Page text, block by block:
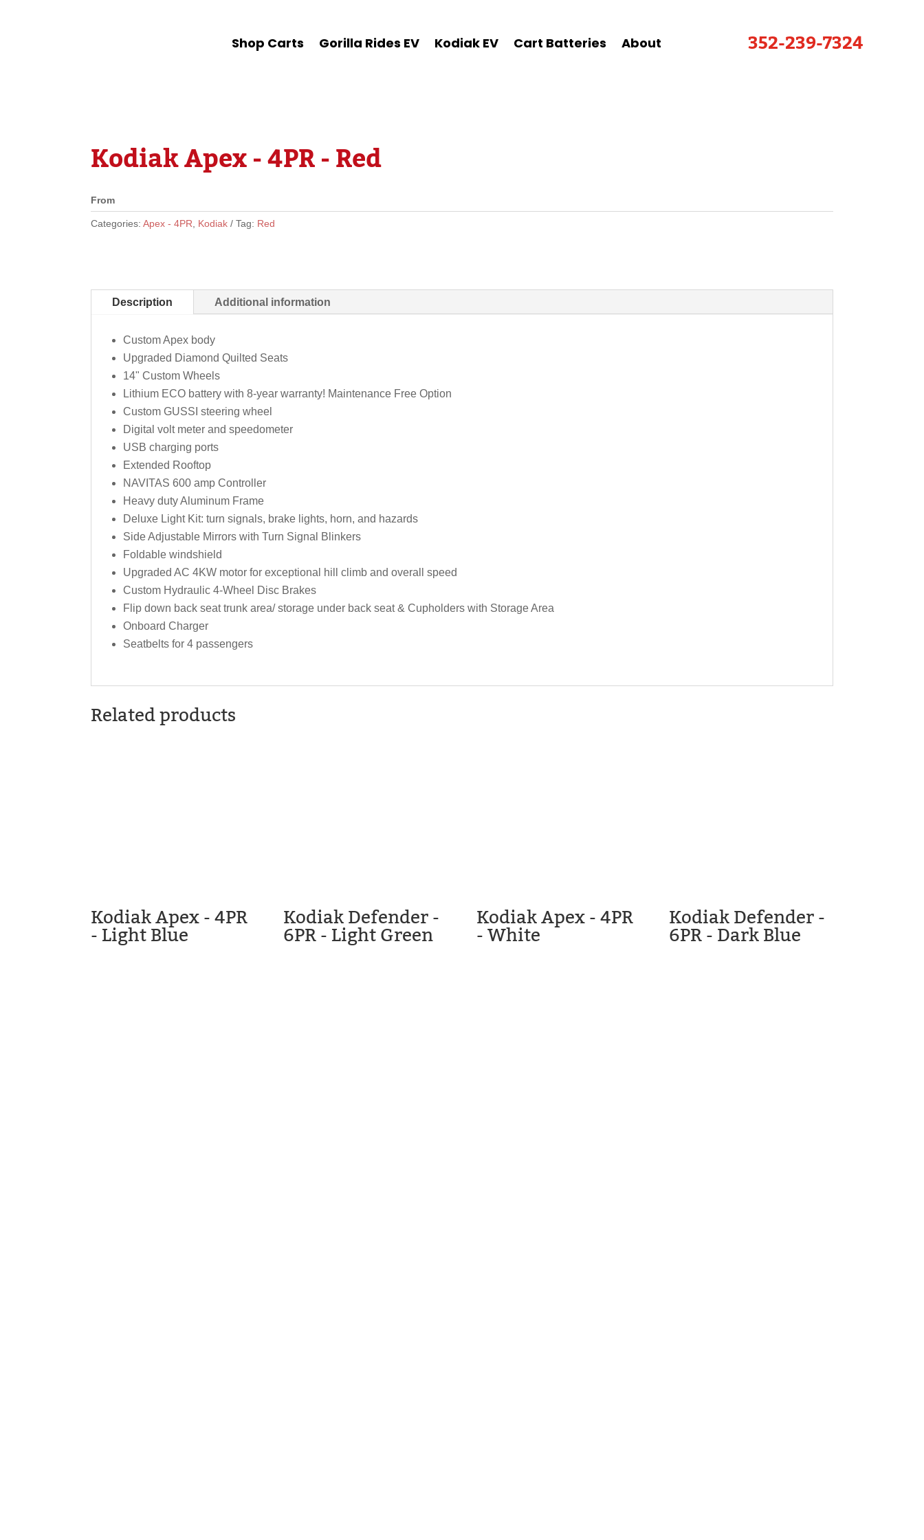
Shop Carts Gorilla Rides EV Kodiak EV Cart Batteries About 352-239-7324
Kodiak Apex - 4PR - Red
From
Categories: Apex - 4PR Kodiak Tag: Red
Description Additional information
Custom Apex body
Upgraded Diamond Quilted Seats
14" Custom Wheels
Lithium ECO battery with 8-year warranty! Maintenance Free Option
Custom GUSSI steering wheel
Digital volt meter and speedometer
USB charging ports
Extended Rooftop
NAVITAS 600 amp Controller
Heavy duty Aluminum Frame
Deluxe Light Kit: turn signals, brake lights, horn, and hazards
Side Adjustable Mirrors with Turn Signal Blinkers
Foldable windshield
Upgraded AC 4KW motor for exceptional hill climb and overall speed
Custom Hydraulic 4-Wheel Disc Brakes
Flip down back seat trunk area/ storage under back seat & Cupholders with Storage Area
Onboard Charger
Seatbelts for 4 passengers
Related products
Kodiak Apex - 4PR
- Light Blue Kodiak Defender -
6PR - Light Green Kodiak Apex - 4PR
- White Kodiak Defender -
6PR - Dark Blue